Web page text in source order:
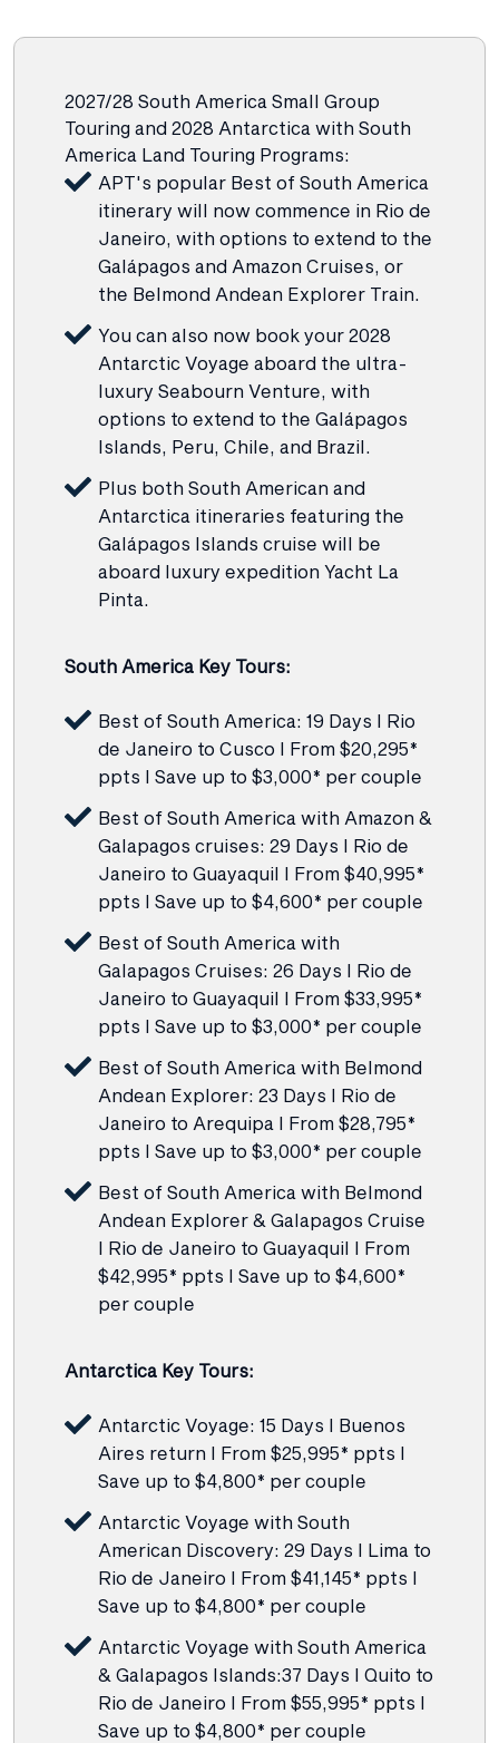
2027/28 South America Small Group
Touring and 2028 Antarctica with South
America Land Touring Programs:
APT's popular Best of South America
itinerary will now commence in Rio de
Janeiro, with options to extend to the
Galápagos and Amazon Cruises, or
the Belmond Andean Explorer Train.
You can also now book your 2028
Antarctic Voyage aboard the ultra-
luxury Seabourn Venture, with
options to extend to the Galápagos
Islands, Peru, Chile, and Brazil.
Plus both South American and
Antarctica itineraries featuring the
Galápagos Islands cruise will be
aboard luxury expedition Yacht La
Pinta.
South America Key Tours:
Best of South America: 19 Days I Rio
de Janeiro to Cusco I From $20,295*
ppts I Save up to $3,000* per couple
Best of South America with Amazon &
Galapagos cruises: 29 Days I Rio de
Janeiro to Guayaquil I From $40,995*
ppts I Save up to $4,600* per couple
Best of South America with
Galapagos Cruises: 26 Days I Rio de
Janeiro to Guayaquil I From $33,995*
ppts I Save up to $3,000* per couple
Best of South America with Belmond
Andean Explorer: 23 Days I Rio de
Janeiro to Arequipa I From $28,795*
ppts I Save up to $3,000* per couple
Best of South America with Belmond
Andean Explorer & Galapagos Cruise
I Rio de Janeiro to Guayaquil I From
$42,995* ppts I Save up to $4,600*
per couple
Antarctica Key Tours:
Antarctic Voyage: 15 Days I Buenos
Aires return I From $25,995* ppts I
Save up to $4,800* per couple
Antarctic Voyage with South
American Discovery: 29 Days I Lima to
Rio de Janeiro I From $41,145* ppts I
Save up to $4,800* per couple
Antarctic Voyage with South America
& Galapagos Islands:37 Days I Quito to
Rio de Janeiro I From $55,995* ppts I
Save up to $4,800* per couple